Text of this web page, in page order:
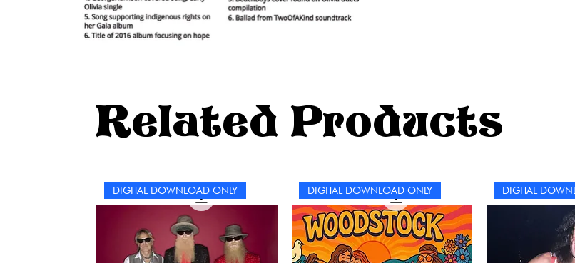
Related Products
DIGITAL DOWNLOAD ONLY DIGITAL DOWNLOAD ONLY DIGITAL